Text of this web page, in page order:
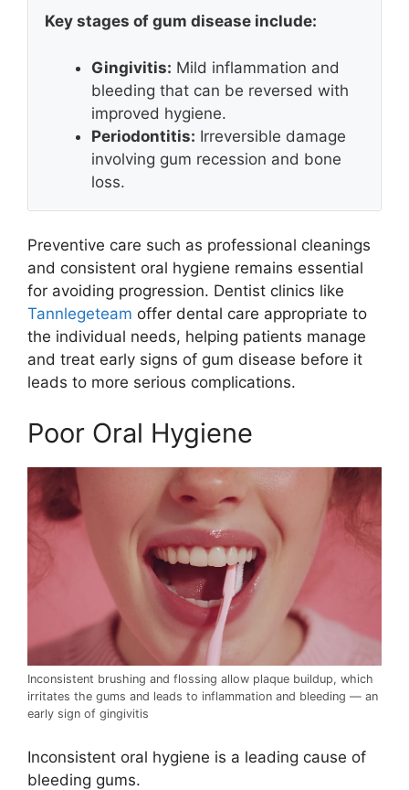
Key stages of gum disease include:
Gingivitis: Mild inflammation and
bleeding that can be reversed with
improved hygiene.
Periodontitis: Irreversible damage
involving gum recession and bone
loss.
Preventive care such as professional cleanings
and consistent oral hygiene remains essential
for avoiding progression. Dentist clinics like
Tannlegeteam offer dental care appropriate to
the individual needs, helping patients manage
and treat early signs of gum disease before it
leads to more serious complications.
Poor Oral Hygiene
Inconsistent brushing and flossing allow plaque buildup, which
irritates the gums and leads to inflammation and bleeding — an
early sign of gingivitis
Inconsistent oral hygiene is a leading cause of
bleeding gums.